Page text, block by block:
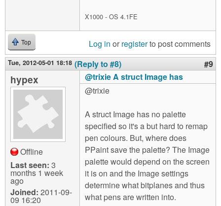
X1000 - OS 4.1FE
Top Log in or registerto post comments
Tue, 2012-05-01 18:18 (Reply to #8) #9
hypex
Offline
Last seen: 3
months 1 week
ago
Joined: 2011-09-
09 16:20
@trixie A struct Image has
@trixie
A struct Image has no palette
specified so it's a but hard to remap
pen colours. But, where does
PPaint save the palette? The Image
palette would depend on the screen
it is on and the Image settings
determine what bitplanes and thus
what pens are written into.